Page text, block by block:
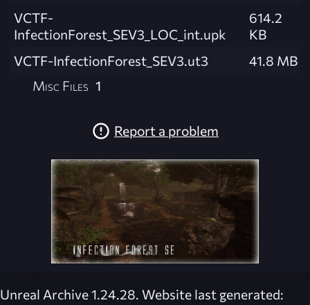
VCTF-
InfectionForest_SEV3_LOC_int.upk
614.2
KB
VCTF-InfectionForest_SEV3.ut3
41.8 MB
Misc Files 1
Report a problem
Unreal Archive 1.24.28. Website last generated: